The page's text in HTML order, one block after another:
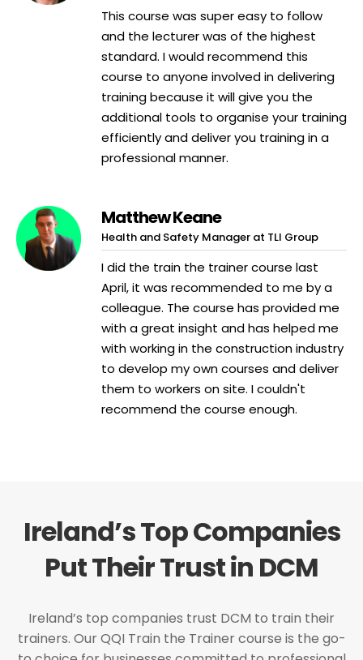
This course was super easy to follow
and the lecturer was of the highest
standard. I would recommend this
course to anyone involved in delivering
training because it will give you the
additional tools to organise your training
efficiently and deliver you training in a
professional manner.
Matthew Keane
Health and Safety Manager at TLI Group
I did the train the trainer course last
April, it was recommended to me by a
colleague. The course has provided me
with a great insight and has helped me
with working in the construction industry
to develop my own courses and deliver
them to workers on site. I couldn't
recommend the course enough.
Ireland’s Top Companies
Put Their Trust in DCM
Ireland’s top companies trust DCM to train their
trainers. Our QQI Train the Trainer course is the go-